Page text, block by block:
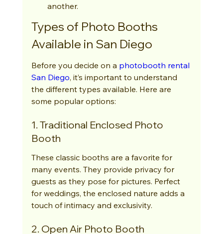
another.
Types of Photo Booths
Available in San Diego
Before you decide on a photobooth rental
San Diego, it’s important to understand
the different types available. Here are
some popular options:
1. Traditional Enclosed Photo
Booth
These classic booths are a favorite for
many events. They provide privacy for
guests as they pose for pictures. Perfect
for weddings, the enclosed nature adds a
touch of intimacy and exclusivity.
2. Open Air Photo Booth